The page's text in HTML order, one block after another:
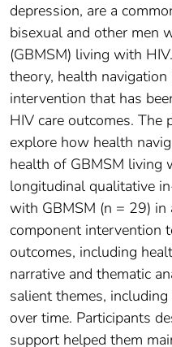
depression, are a
bisexual and other men
(GBMSM) living with
theory, health
intervention that has
HIV care outcomes.
explore how health
health of GBMSM living
longitudinal qualitative
with GBMSM (n = 29)
component intervention
outcomes, including
narrative and thematic
salient themes,
over time. Participants
support helped them